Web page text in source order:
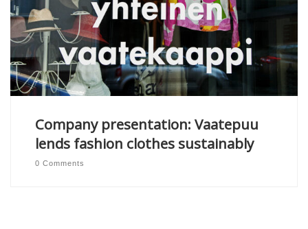
Company presentation: Vaatepuu
lends fashion clothes sustainably
0 Comments